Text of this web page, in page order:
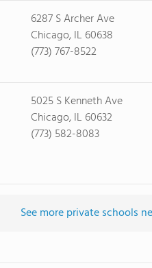
6287 S Archer Ave
Chicago, IL 60638
(773) 767-8522
5025 S Kenneth Ave
Chicago, IL 60632
(773) 582-8083
See more private schools